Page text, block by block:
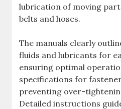
lubrication of moving
belts and hoses.
The manuals clearly
fluids and lubricants for
ensuring optimal
specifications for
preventing over-
Detailed instructions